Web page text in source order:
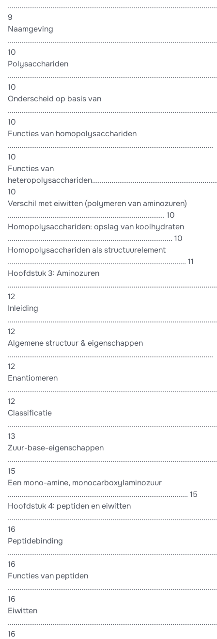
9
Naamgeving
10
Polysacchariden
10
Onderscheid op basis van
10
Functies van homopolysacchariden
..........................................................................................................
10
Functies van
10
Verschil met eiwitten (polymeren van aminozuren)
................................................................................. 10
Homopolysacchariden: opslag van koolhydraten
..................................................................................... 10
Homopolysacchariden als structuurelement
............................................................................................ 11
Hoofdstuk 3: Aminozuren
12
Inleiding
12
Algemene structuur & eigenschappen
..........................................................................................................
12
Enantiomeren
12
Classificatie
13
Zuur-base-eigenschappen
15
Een mono-amine, monocarboxylaminozuur
............................................................................................. 15
Hoofdstuk 4: peptiden en eiwitten
16
Peptidebinding
16
Functies van peptiden
16
Eiwitten
16